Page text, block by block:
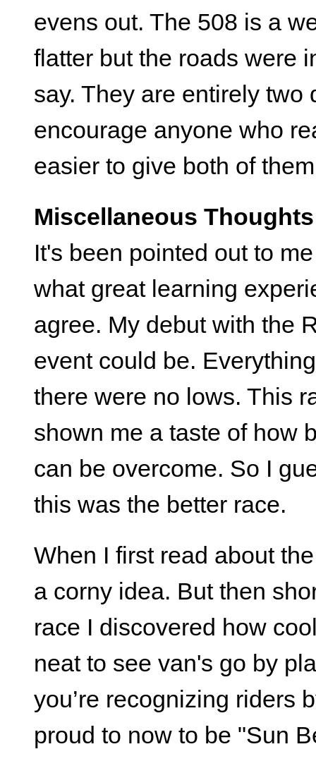
evens out. The 508 is a
flatter but the roads were
say. They are entirely two
encourage anyone who
easier to give both of
Miscellaneous Thoughts
It's been pointed out to
what great learning
agree. My debut with the
event could be.
there were no lows. This
shown me a taste of how
can be overcome. So I
this was the better race.
When I first read about
a corny idea. But then
race I discovered how
neat to see van's go by
you’re recognizing riders
proud to now to be "Sun